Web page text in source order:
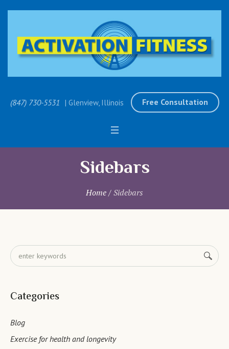
(847) 730-5531 | Glenview, Illinois Free Consultation
Sidebars
Home/Sidebars
Categories
Blog
Exercise for health and longevity